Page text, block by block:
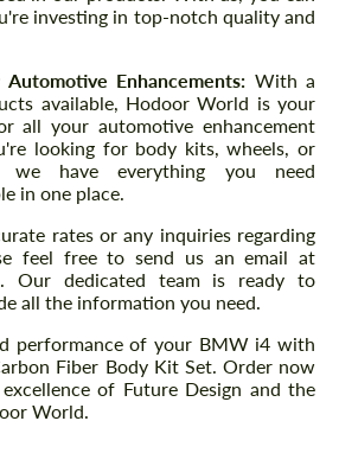
investing in top-notch quality and
Enhancements: With a
available, Hodoor World is your
all your automotive enhancement
looking for body kits, wheels, or
we have everything you need
in one place.
rates or any inquiries regarding
feel free to send us an email at
. Our dedicated team is ready to
all the information you need.
performance of your BMW i4 with
Fiber Body Kit Set. Order now
of Future Design and the
World.